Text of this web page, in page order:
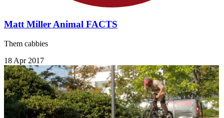
Matt Miller Animal FACTS
Them cabbies
18 Apr 2017